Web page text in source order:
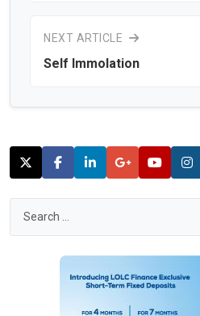
NEXT ARTICLE
Self Immolation